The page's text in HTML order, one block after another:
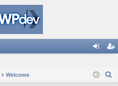
in ist
Welcome